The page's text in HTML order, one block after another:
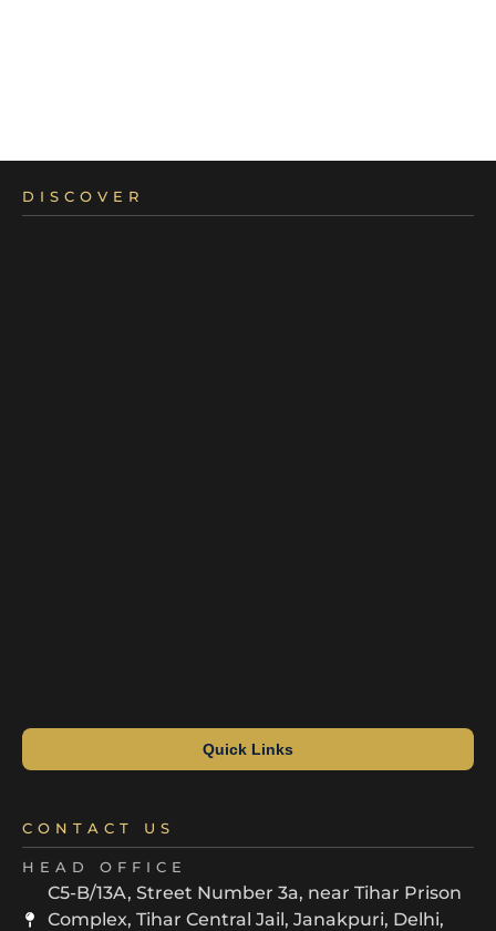
DISCOVER
Quick Links
CONTACT US
HEAD OFFICE
C5-B/13A, Street Number 3a, near Tihar Prison
Complex, Tihar Central Jail, Janakpuri, Delhi,